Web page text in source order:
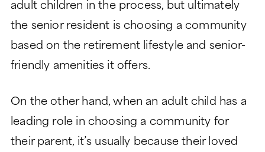
adult children in the process, but ultimately
the senior resident is choosing a community
based on the retirement lifestyle and senior-
friendly amenities it offers.
On the other hand, when an adult child has a
leading role in choosing a community for
their parent, it’s usually because their loved